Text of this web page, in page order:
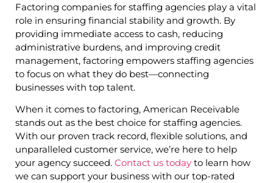
Factoring companies for staffing agencies play a vital
role in ensuring financial stability and growth. By
providing immediate access to cash, reducing
administrative burdens, and improving credit
management, factoring empowers staffing agencies
to focus on what they do best—connecting
businesses with top talent.
When it comes to factoring, American Receivable
stands out as the best choice for staffing agencies.
With our proven track record, flexible solutions, and
unparalleled customer service, we’re here to help
your agency succeed. Contact us today to learn how
we can support your business with our top-rated